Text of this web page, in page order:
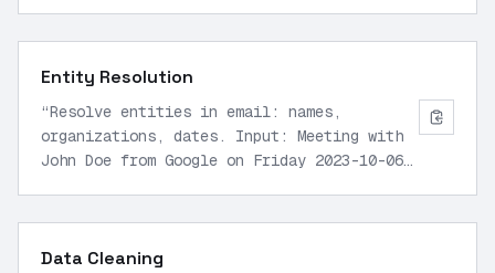
Entity Resolution
“Resolve entities in email: names,
organizations, dates. Input: Meeting with
John Doe from Google on Friday 2023-10-06.
Data Cleaning